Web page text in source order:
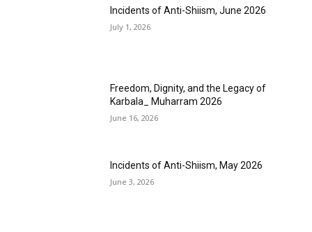
Incidents of Anti-Shiism, June 2026
July 1, 2026
Freedom, Dignity, and the Legacy of
Karbala_ Muharram 2026
June 16, 2026
Incidents of Anti-Shiism, May 2026
June 3, 2026